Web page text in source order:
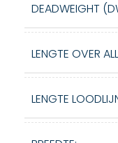
DEADWEIGHT
LENGTE OVER
LENGTE